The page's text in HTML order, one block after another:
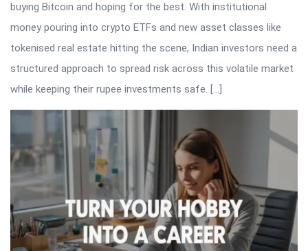
buying Bitcoin and hoping for the best. With institutional
money pouring into crypto ETFs and new asset classes like
tokenised real estate hitting the scene, Indian investors need a
structured approach to spread risk across this volatile market
while keeping their rupee investments safe. […]